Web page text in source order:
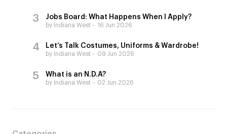
Jobs Board: What Happens When I Apply?
by Indiana West 16 Jun 2026
Let’s Talk Costumes, Uniforms & Wardrobe!
by Indiana West 09 Jun 2026
What is an N.D.A?
by Indiana West 02 Jun 2026